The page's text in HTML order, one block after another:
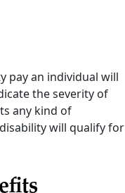
pay an individual will
the severity of
any kind of
will qualify for